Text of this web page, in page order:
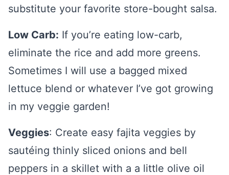
substitute your favorite store-bought salsa.
Low Carb: If you’re eating low-carb,
eliminate the rice and add more greens.
Sometimes I will use a bagged mixed
lettuce blend or whatever I’ve got growing
in my veggie garden!
Veggies: Create easy fajita veggies by
sautéing thinly sliced onions and bell
peppers in a skillet with a a little olive oil